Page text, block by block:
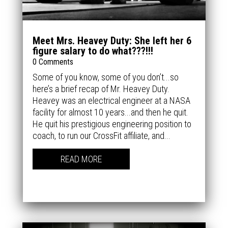
Meet Mrs. Heavey Duty: She left her 6
figure salary to do what???!!!
0 Comments
Some of you know, some of you don’t...so
here’s a brief recap of Mr. Heavey Duty.
Heavey was an electrical engineer at a NASA
facility for almost 10 years...and then he quit.
He quit his prestigious engineering position to
coach, to run our CrossFit affiliate, and...
READ MORE